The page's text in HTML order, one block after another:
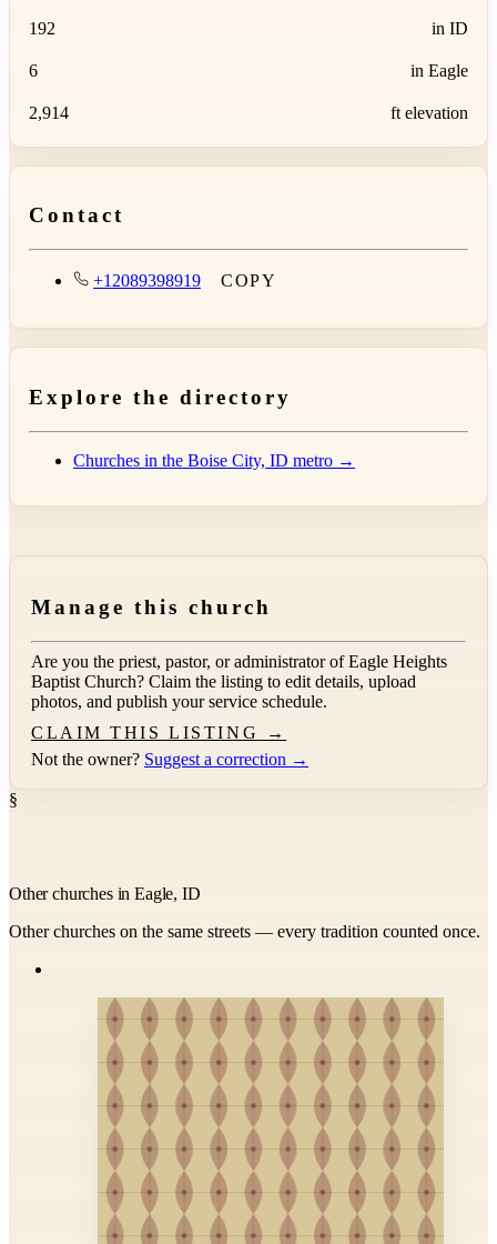
192 in ID
6 in Eagle
2,914 ft elevation
Contact
+12089398919 COPY
Explore the directory
Churches in the Boise City, ID metro →
Manage this church
Are you the priest, pastor, or administrator ofEagle Heights
Baptist Church? Claim the listing to edit details, upload
photos, and publish your service schedule.
CLAIM THIS LISTING →
Not the owner? Suggest a correction →
§
Other churches in Eagle, ID
Other churches on the same streets — every tradition counted once.